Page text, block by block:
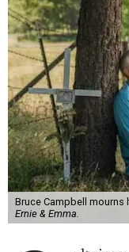
Bruce Campbell mourns
Ernie & Emma.